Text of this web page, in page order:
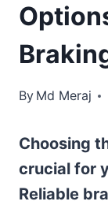
By Md Meraj
Choosing
crucial for
Reliable